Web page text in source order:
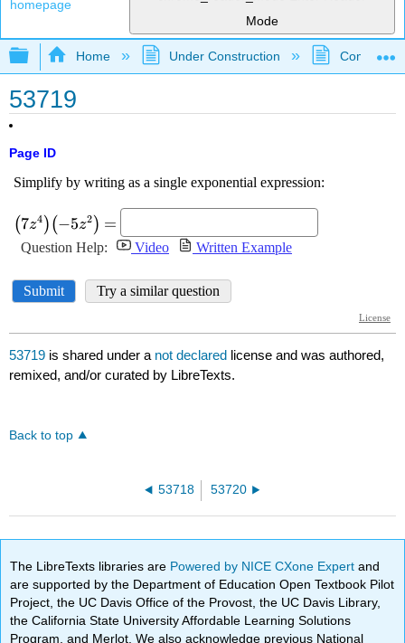
Mode
Expand/collapse global hierarchy
Home Under Construction
53719
Page ID
53719 is shared under a not declared license and was authored,
remixed, and/or curated by LibreTexts.
Back to top
53718 53720
The LibreTexts libraries are Powered by NICE CXone Expertand
are supported by the Department of Education Open Textbook Pilot
Project, the UC Davis Office of the Provost, the UC Davis Library,
the California State University Affordable Learning Solutions
Program, and Merlot. We also acknowledge previous National